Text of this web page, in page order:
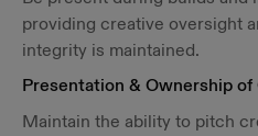
providing creative oversight
integrity is maintained.
Presentation & Ownership of
Maintain the ability to pitch